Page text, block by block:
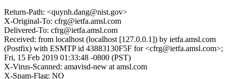
Return-Path: <quynh.dang@nist.gov>
X-Original-To: cfrg@ietfa.amsl.com
Delivered-To: cfrg@ietfa.amsl.com
Received: from localhost (localhost [127.0.0.1]) by ietfa.amsl.com
(Postfix) with ESMTP id 43883130F5F for <cfrg@ietfa.amsl.com>;
Fri, 15 Feb 2019 01:33:48 -0800 (PST)
X-Virus-Scanned: amavisd-new at amsl.com
X-Spam-Flag: NO